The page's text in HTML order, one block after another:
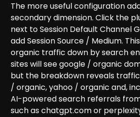
The more useful configuration
secondary dimension. Click the
next to Session Default Channel
add Session Source / Medium.
organic traffic down by search
sites will see google / organic
but the breakdown reveals
/ organic, yahoo / organic and,
AI-powered search referrals
such as chatgpt.com or